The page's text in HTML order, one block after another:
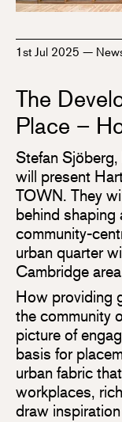
1st Jul 2025 —
The
Place –
Stefan
will present
TOWN. They
behind shaping
community-
urban quarter
Cambridge
How providing
the community
picture of
basis for
urban fabric
workplaces,
draw